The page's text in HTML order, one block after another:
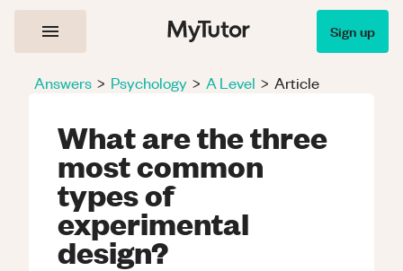
Sign up
Answers > Psychology > A Level > Article
What are the three
most common
types of
experimental
design?